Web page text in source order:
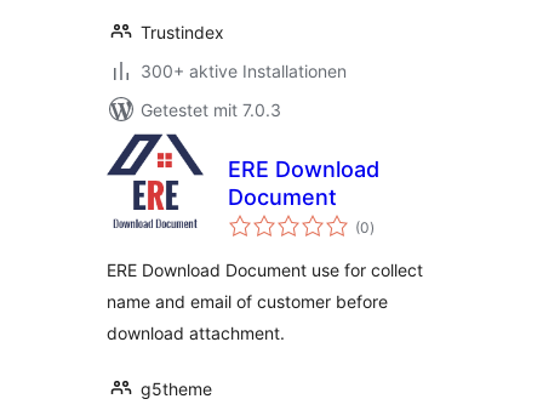
Trustindex
300+ aktive Installationen
Getestet mit 7.0.3
ERE Download
Document
(0Bewertungen
insgesamt
)
ERE Download Document use for collect
name and email of customer before
download attachment.
g5theme